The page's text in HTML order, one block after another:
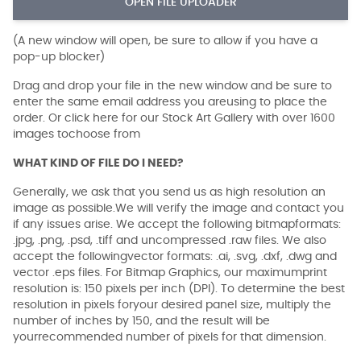
OPEN FILE UPLOADER
(A new window will open, be sure to allow if you have a
pop-up blocker)
Drag and drop your file in the new window and be sure to
enter the same email address you areusing to place the
order. Or click here for our Stock Art Gallery with over 1600
images tochoose from
WHAT KIND OF FILE DO I NEED?
Generally, we ask that you send us as high resolution an
image as possible.We will verify the image and contact you
if any issues arise. We accept the following bitmapformats:
.jpg, .png, .psd, .tiff and uncompressed .raw files. We also
accept the followingvector formats: .ai, .svg, .dxf, .dwg and
vector .eps files. For Bitmap Graphics, our maximumprint
resolution is: 150 pixels per inch (DPI). To determine the best
resolution in pixels foryour desired panel size, multiply the
number of inches by 150, and the result will be
yourrecommended number of pixels for that dimension.